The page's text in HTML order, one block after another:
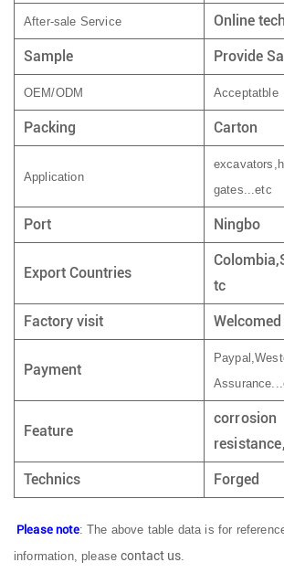
After-sale Service Online
Sample Provide
OEM/ODM Acceptatble
Packing Carton
Application
gates...etc
Port Ningbo
Export Countries
tc
Factory visit
Payment
Feature
corrosion
Technics Forged
Please note: The above table data is for
information, pleasecontact us.